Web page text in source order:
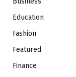
Education
Fashion
Featured
Finance